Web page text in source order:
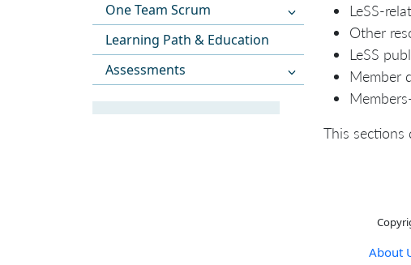
One Team Scrum
Learning Path & Education
Assessments
LeSS-
Other
LeSS
Member
This sections
About